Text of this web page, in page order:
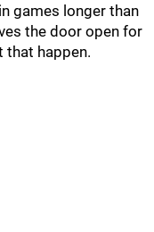
games longer than
the door open for
that happen.